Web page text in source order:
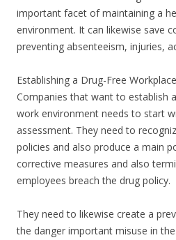
important facet of maintaining a
environment. It can likewise save
preventing absenteeism, injuries,
Establishing a Drug-Free
Companies that want to establish
work environment needs to start
assessment. They need to
policies and also produce a main
corrective measures and also
employees breach the drug policy.
They need to likewise create a
the danger important misuse in